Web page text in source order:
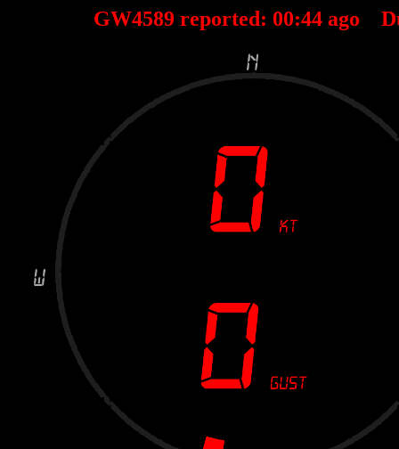
GW4589 reported: 00:44ago